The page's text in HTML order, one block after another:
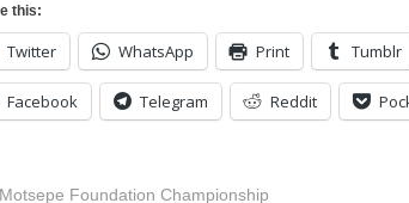
this:
Twitter WhatsApp Print Tumblr
Facebook Telegram Reddit
Motsepe Foundation Championship